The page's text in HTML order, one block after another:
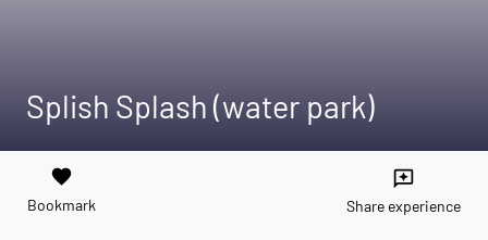
Splish Splash (water park)
favorite
Bookmark
reviews
Share experience